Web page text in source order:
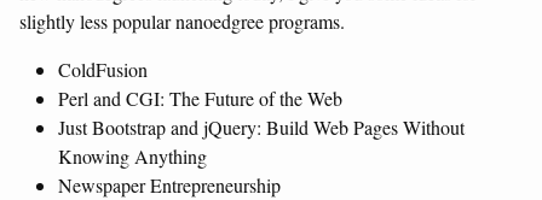
slightly less popular nanoedgree programs.
ColdFusion
Perl and CGI: The Future of the Web
Just Bootstrap and jQuery: Build Web Pages Without
Knowing Anything
Newspaper Entrepreneurship